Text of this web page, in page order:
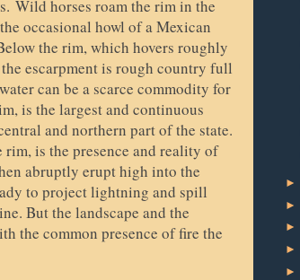
Wild horses roam the rim in the
occasional howl of a Mexican
the rim, which hovers roughly
escarpment is rough country full
can be a scarce commodity for
is the largest and continuous
and northern part of the state.
is the presence and reality of
abruptly erupt high into the
to project lightning and spill
But the landscape and the
the common presence of fire the
►
►
►
►
►